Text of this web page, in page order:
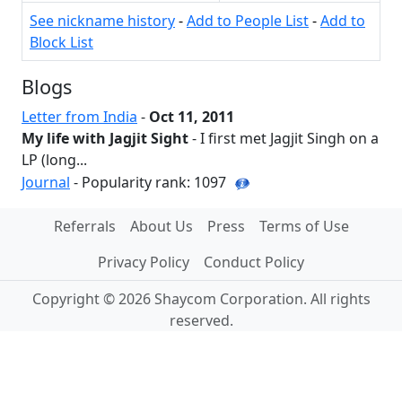
See nickname history-Add to People List-Add to
Block List
Blogs
Letter from India - Oct 11, 2011
My life with Jagjit Sight- I first met Jagjit Singh on a
LP (long...
Journal - Popularity rank: 1097
Referrals About Us Press
Terms of Use
Privacy Policy
Conduct Policy
Copyright © 2026 Shaycom Corporation. All rights
reserved.